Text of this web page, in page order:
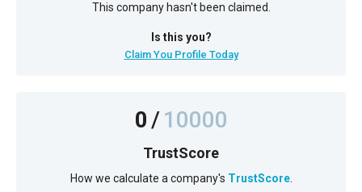
This company hasn't been claimed.
Is this you?
Claim You Profile Today
0/10000
TrustScore
How we calculate a company's TrustScore.